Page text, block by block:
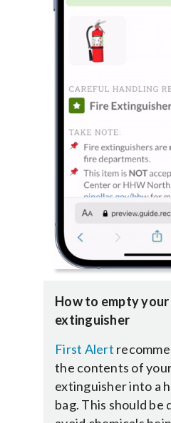
How to empty
extinguisher
First Alert
the contents of
extinguisher into a
bag. This should be